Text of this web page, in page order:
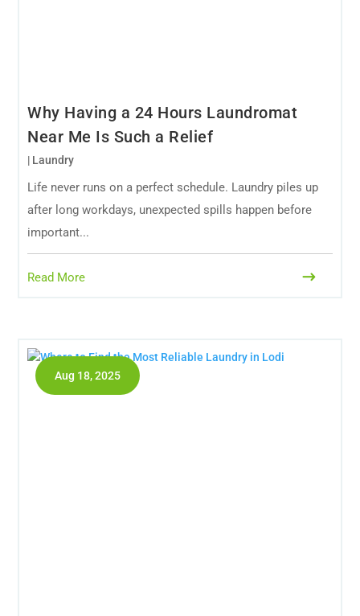
Why Having a 24 Hours Laundromat
Near Me Is Such a Relief
| Laundry
Life never runs on a perfect schedule. Laundry piles up
after long workdays, unexpected spills happen before
important...
Read More
Aug 18, 2025